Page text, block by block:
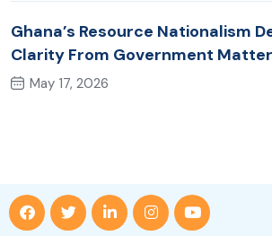
Ghana’s Resource Nationalism
Clarity From Government
May 17, 2026